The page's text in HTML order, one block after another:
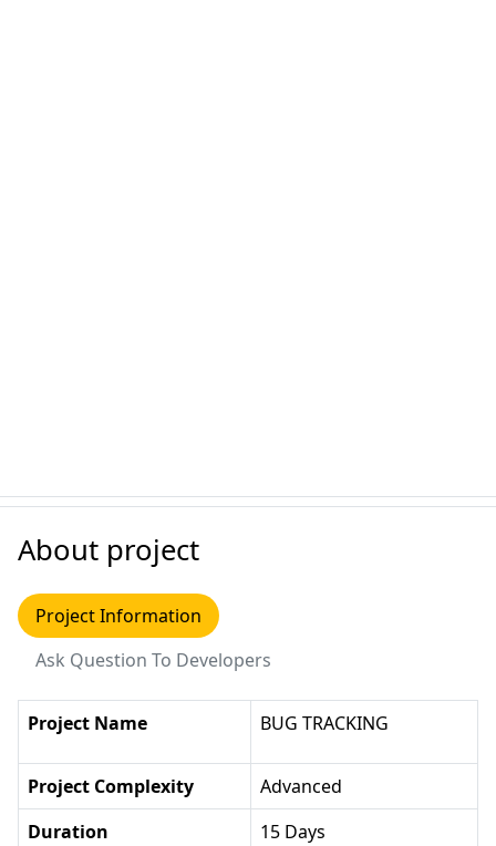
About project
Project Information
Ask Question To Developers
Project Name BUG TRACKING
Project Complexity
Advanced
Duration
15 Days